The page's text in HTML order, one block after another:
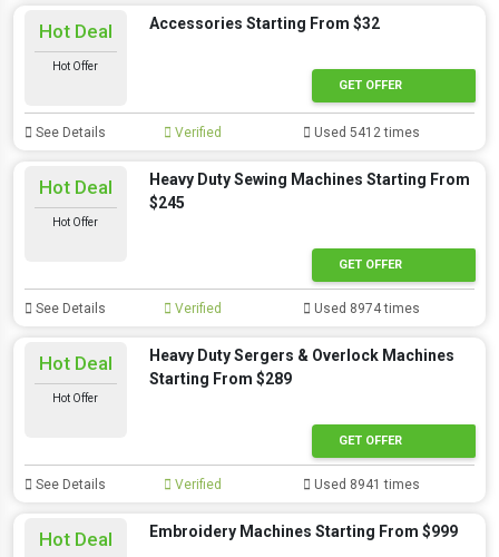
Hot Deal
Hot Offer
Accessories Starting From $32
GET OFFER
See Details Verified Used 5412 times
Hot Deal
Hot Offer
Heavy Duty Sewing Machines Starting From
$245
GET OFFER
See Details Verified Used 8974 times
Hot Deal
Hot Offer
Heavy Duty Sergers & Overlock Machines
Starting From $289
GET OFFER
See Details Verified Used 8941 times
Hot Deal Embroidery Machines Starting From $999